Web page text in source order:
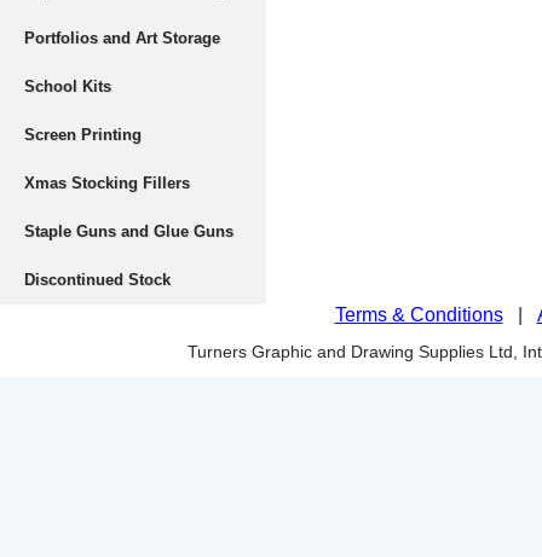
Portfolios and Art Storage
School Kits
Screen Printing
Xmas Stocking Fillers
Staple Guns and Glue Guns
Discontinued Stock
Terms & Conditions|
Turners Graphic and Drawing Supplies Ltd,